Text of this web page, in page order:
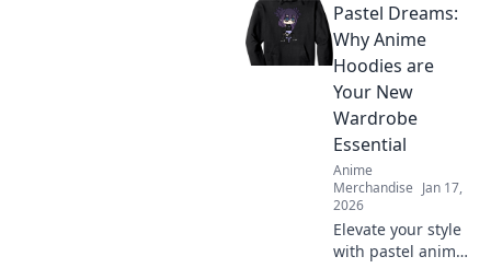
Unleash your
fandom style and
explore the hottest
designs that
everyone is talking
about!
Pastel Dreams:
Why Anime
Hoodies are
Your New
Wardrobe
Essential
Anime
Merchandise Jan 17,
2026
Elevate your style
with pastel anime